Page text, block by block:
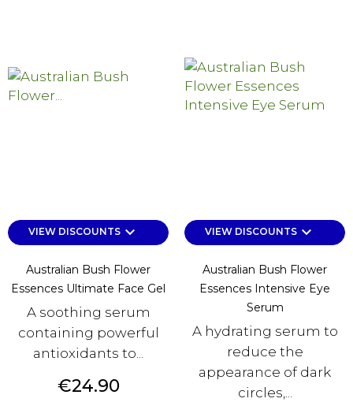
VIEW DISCOUNTS keyboard_arrow_down
Australian Bush Flower
Essences Ultimate Face Gel
A soothing serum
containing powerful
antioxidants to...
Price
€24.90
VIEW DISCOUNTS keyboard_arrow_down
Australian Bush Flower
Essences Intensive Eye
Serum
A hydrating serum to
reduce the
appearance of dark
circles,...